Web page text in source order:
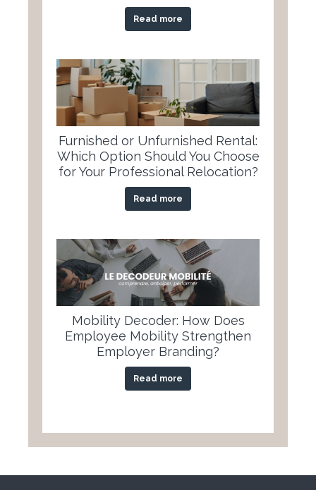
Read more
Furnished or Unfurnished Rental:
Which Option Should You Choose
for Your Professional Relocation?
Read more
Mobility Decoder: How Does
Employee Mobility Strengthen
Employer Branding?
Read more